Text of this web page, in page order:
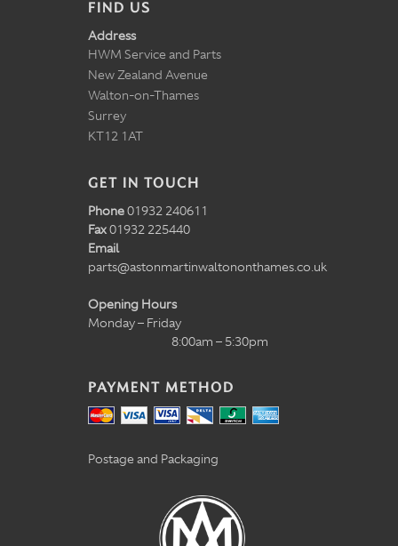
FIND US
Address
HWM Service and Parts
New Zealand Avenue
Walton-on-Thames
Surrey
KT12 1AT
GET IN TOUCH
Phone01932 240611
Fax01932 225440
Email
parts@astonmartinwaltononthames.co.uk
Opening Hours
Monday – Friday
8:00am – 5:30pm
PAYMENT METHOD
Postage and Packaging